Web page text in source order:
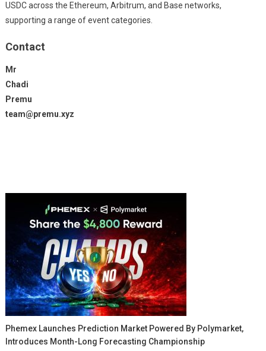
USDC across the Ethereum, Arbitrum, and Base networks,
supporting a range of event categories.
Contact
Mr
Chadi
Premu
team@premu.xyz
Phemex Launches Prediction Market Powered By Polymarket,
Introduces Month-Long Forecasting Championship